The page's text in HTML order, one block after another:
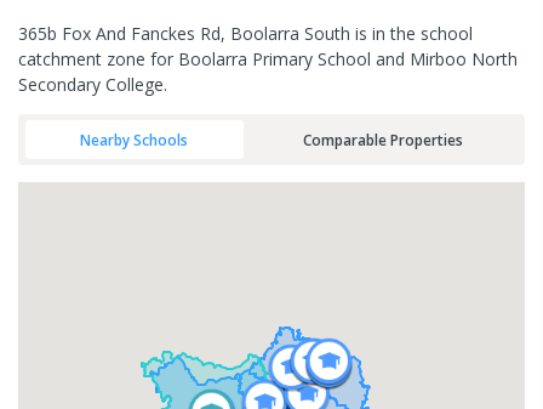
365b Fox And Fanckes Rd, Boolarra South is in the school
catchment zone for Boolarra Primary School and Mirboo North
Secondary College.
Nearby Schools Comparable Properties